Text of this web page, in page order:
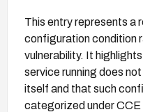
This entry represents a
configuration condition
vulnerability. It
service running does
itself and that such
categorized under